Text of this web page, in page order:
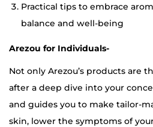
Practical tips to embrace
balance and well-being
Arezou for Individuals-
Not only Arezou’s products are
after a deep dive into your
and guides you to make tailor-
skin, lower the symptoms of